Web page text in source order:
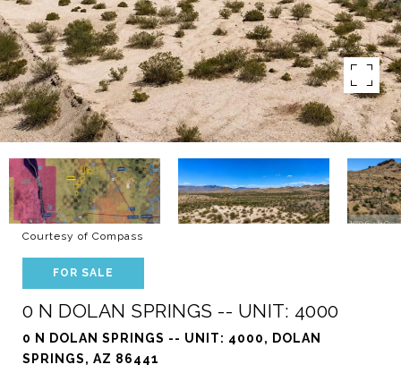
Courtesy of Compass
FOR SALE
0 N DOLAN SPRINGS -- UNIT: 4000
0 N DOLAN SPRINGS -- UNIT: 4000, DOLAN
SPRINGS, AZ 86441